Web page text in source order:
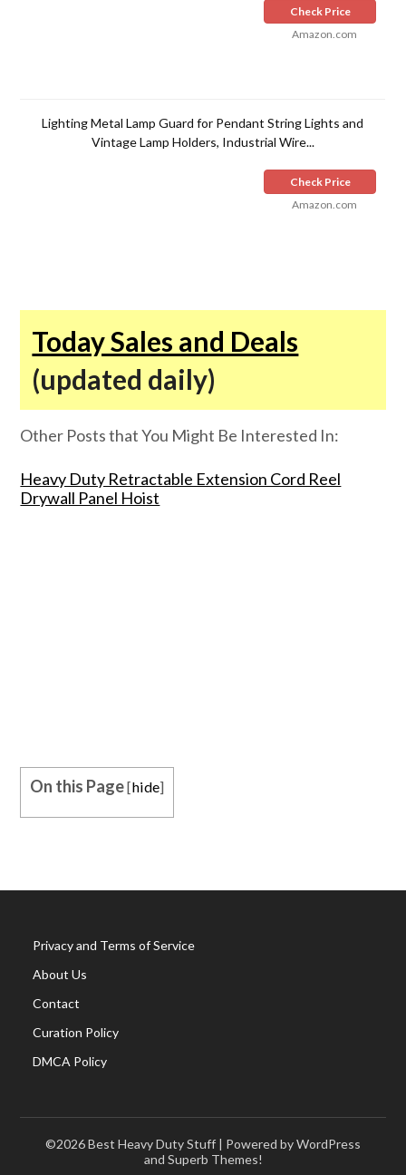
Check Price
Amazon.com
Lighting Metal Lamp Guard for Pendant String Lights and
Vintage Lamp Holders, Industrial Wire...
Check Price
Amazon.com
Today Sales and Deals
(updated daily)
Other Posts that You Might Be Interested In:
Heavy Duty Retractable Extension Cord Reel
Drywall Panel Hoist
On this Page[hide]
Privacy and Terms of Service
About Us
Contact
Curation Policy
DMCA Policy
©2026 Best Heavy Duty Stuff | Powered by WordPress
and Superb Themes!